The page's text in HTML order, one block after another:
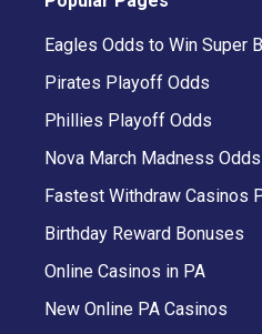
Eagles Odds to Win Super
Pirates Playoff Odds
Phillies Playoff Odds
Nova March Madness Odds
Fastest Withdraw Casinos
Birthday Reward Bonuses
Online Casinos in PA
New Online PA Casinos